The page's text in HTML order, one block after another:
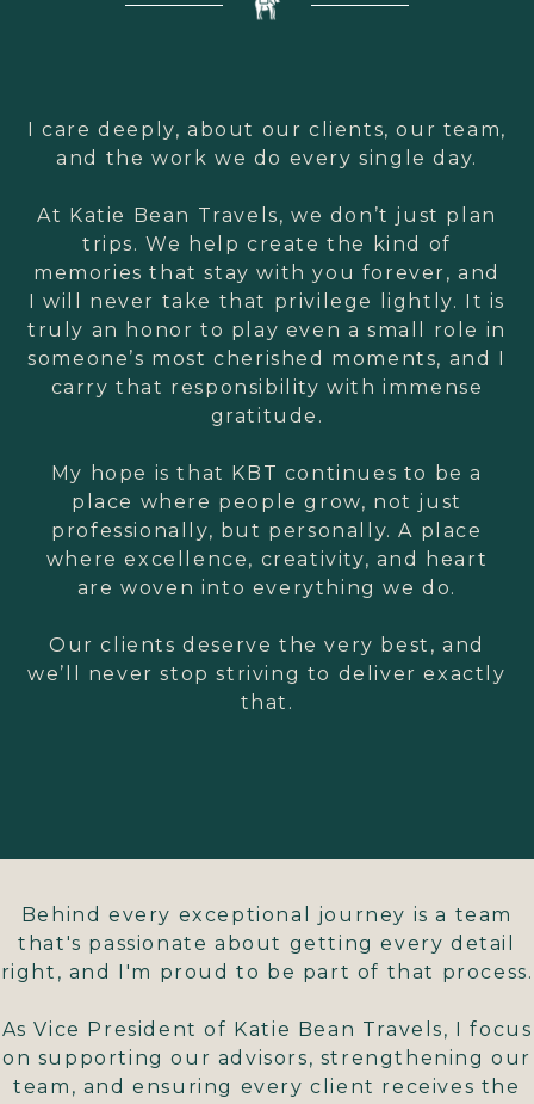
I care deeply, about our clients, our team,
and the work we do every single day.
At Katie Bean Travels, we don’t just plan
trips. We help create the kind of
memories that stay with you forever, and
I will never take that privilege lightly. It is
truly an honor to play even a small role in
someone’s most cherished moments, and I
carry that responsibility with immense
gratitude.
My hope is that KBT continues to be a
place where people grow, not just
professionally, but personally. A place
where excellence, creativity, and heart
are woven into everything we do.
Our clients deserve the very best, and
we’ll never stop striving to deliver exactly
that.
Behind every exceptional journey is a team
that's passionate about getting every detail
right, and I'm proud to be part of that process.
As Vice President of Katie Bean Travels, I focus
on supporting our advisors, strengthening our
team, and ensuring every client receives the